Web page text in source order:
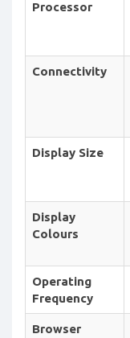
Processor
Connectivity
Display Size
Display
Colours
Operating
Frequency
Browser